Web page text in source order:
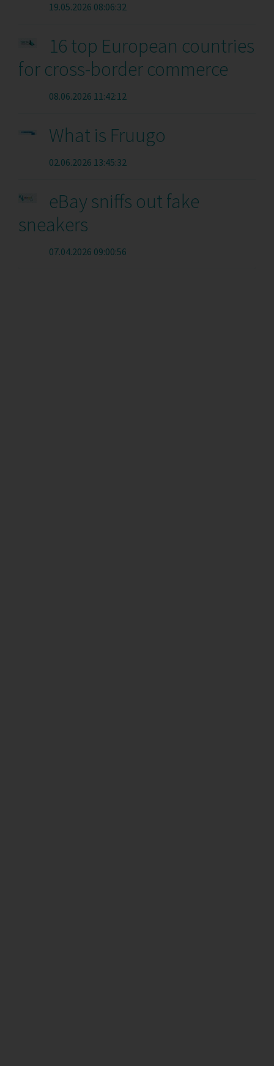
19.05.2026 08:06:32
16 top European countries
for cross-border commerce
08.06.2026 11:42:12
What is Fruugo
02.06.2026 13:45:32
eBay sniffs out fake
sneakers
07.04.2026 09:00:56